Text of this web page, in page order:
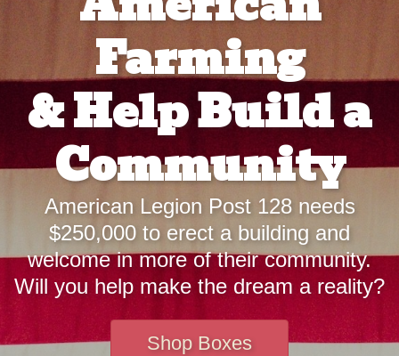
Farming
& Help Build a
Community
American Legion Post 128 needs
$250,000 to erect a building and
welcome in more of their community.
Will you help make the dream a reality?
Shop Boxes